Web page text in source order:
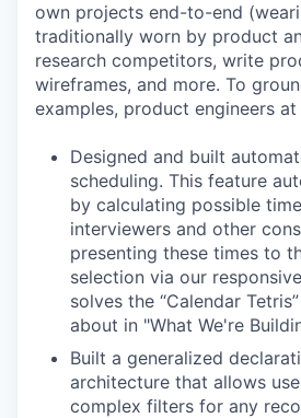
own projects end-to-end
traditionally worn by product
research competitors, write
wireframes, and more. To
examples, product engineers at
Designed and built
scheduling. This feature
by calculating possible
interviewers and other
presenting these times to
selection via our
solves the “Calendar
about in "What We're
Built a generalized
architecture that allows
complex filters for any